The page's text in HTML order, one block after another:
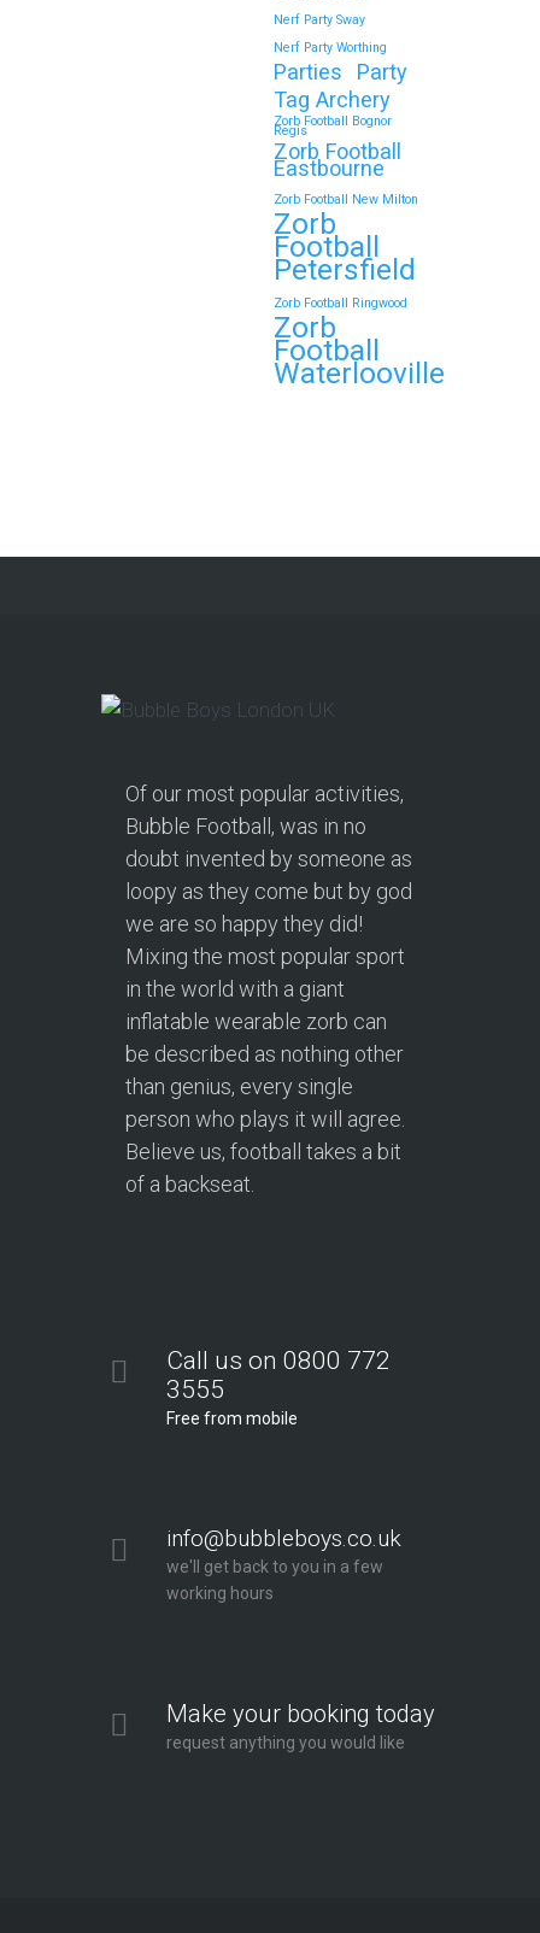
Nerf Gun Party in
Middlesbrough”
As a parent, you always want your
child’s birthday to be unforgettable—
but…
Continue reading
Book Your Zorb Football
and Nerf Gun Combo
Continue reading
Nerf Party Sway
Nerf Party Worthing
Parties
Party
Tag Archery
Zorb Football Bognor
Regis
Zorb Football
Eastbourne
Zorb Football New Milton
Zorb
Football
Petersfield
Zorb Football Ringwood
Zorb
Football
Waterlooville
Of our most popular activities,
Bubble Football, was in no
doubt invented by someone as
loopy as they come but by god
we are so happy they did!
Mixing the most popular sport
in the world with a giant
inflatable wearable zorb can
be described as nothing other
than genius, every single
person who plays it will agree.
Believe us, football takes a bit
of a backseat.
Call us on 0800 772
3555
Free from mobile
info@bubbleboys.co.uk
we'll get back to you in a few
working hours
Make your booking today
request anything you would like